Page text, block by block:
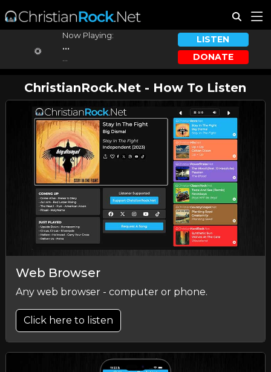
Now Playing:
...
LISTEN
DONATE
ChristianRock.Net - How To Listen
Web Browser
Any web browser - computer or phone.
Click here to listen